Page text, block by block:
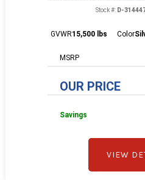
Stock #: D-
MSRP
Savings
OUR PRICE
GVWR15,500 lbs Color
VIEW